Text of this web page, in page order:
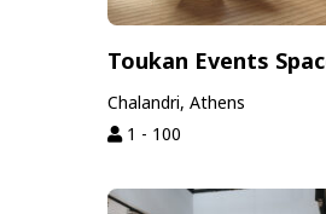
Toukan Events
Chalandri, Athens
1 - 100